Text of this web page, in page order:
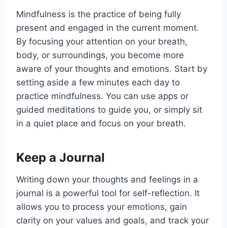
Mindfulness is the practice of being fully
present and engaged in the current moment.
By focusing your attention on your breath,
body, or surroundings, you become more
aware of your thoughts and emotions. Start by
setting aside a few minutes each day to
practice mindfulness. You can use apps or
guided meditations to guide you, or simply sit
in a quiet place and focus on your breath.
Keep a Journal
Writing down your thoughts and feelings in a
journal is a powerful tool for self-reflection. It
allows you to process your emotions, gain
clarity on your values and goals, and track your